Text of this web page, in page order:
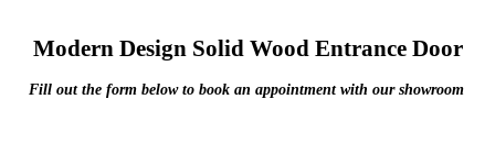
Modern Design Solid Wood Entrance Door
Fill out the form below to book an appointment with our showroom